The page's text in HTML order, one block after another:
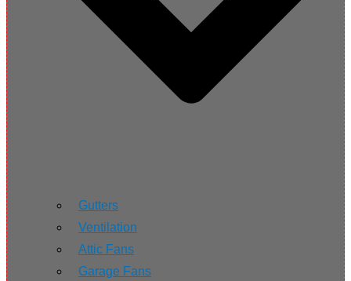
Gutters
Ventilation
Attic Fans
Garage Fans